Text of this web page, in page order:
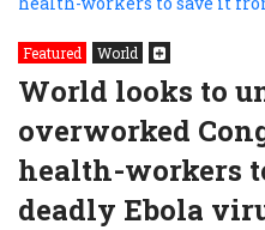
Featured World
World looks to
overworked
health-workers
deadly Ebola